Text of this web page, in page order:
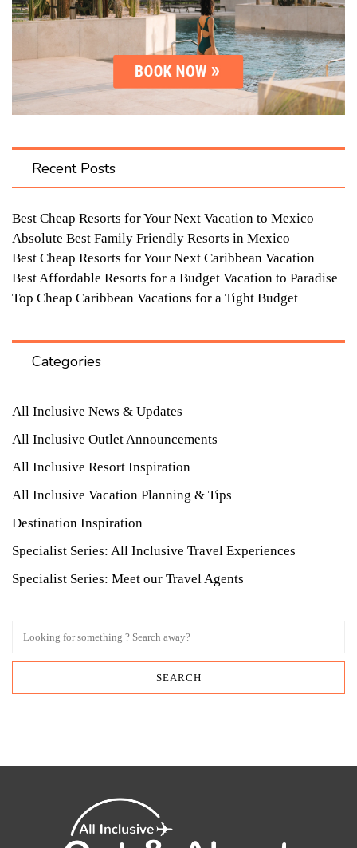
Recent Posts
Best Cheap Resorts for Your Next Vacation to Mexico
Absolute Best Family Friendly Resorts in Mexico
Best Cheap Resorts for Your Next Caribbean Vacation
Best Affordable Resorts for a Budget Vacation to Paradise
Top Cheap Caribbean Vacations for a Tight Budget
Categories
All Inclusive News & Updates
All Inclusive Outlet Announcements
All Inclusive Resort Inspiration
All Inclusive Vacation Planning & Tips
Destination Inspiration
Specialist Series: All Inclusive Travel Experiences
Specialist Series: Meet our Travel Agents